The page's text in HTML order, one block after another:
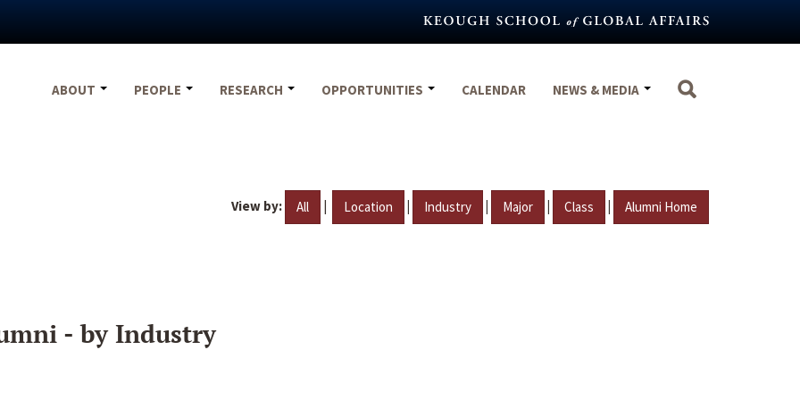
ABOUT
PEOPLE RESEARCH OPPORTUNITIES CALENDAR NEWS & MEDIA
View by: All | Location | Industry | Major | Class | Alumni Home
- by Industry